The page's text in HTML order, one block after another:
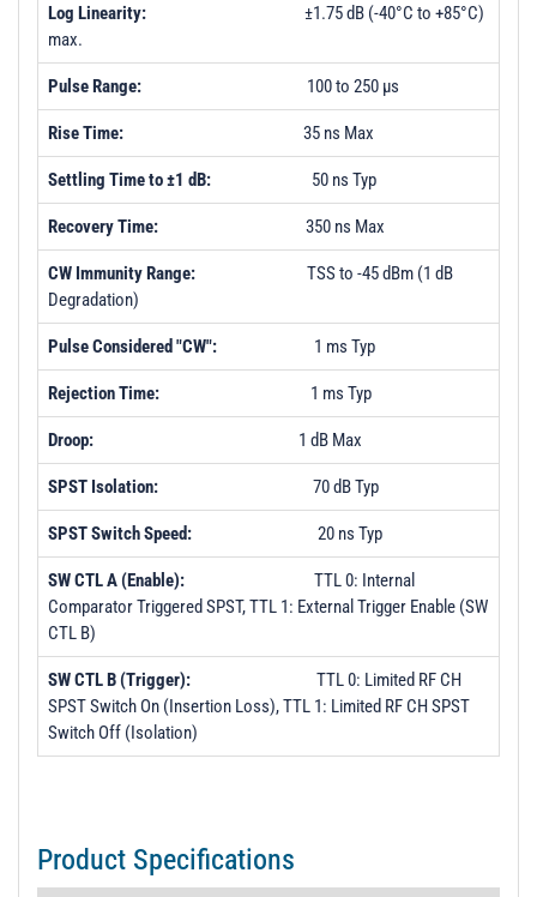
Log Linearity:
±1.75 dB (-40°C to +85°C)
max.
Pulse Range: 100 to 250 µs
Rise Time: 35 ns Max
Settling Time to ±1 dB: 50 ns Typ
Recovery Time: 350 ns Max
CW Immunity Range: TSS to -45 dBm (1 dB
Degradation)
Pulse Considered "CW": 1 ms Typ
Rejection Time: 1 ms Typ
Droop: 1 dB Max
SPST Isolation: 70 dB Typ
SPST Switch Speed: 20 ns Typ
SW CTL A (Enable):
TTL 0: Internal
Comparator Triggered SPST, TTL 1: External Trigger Enable (SW
CTL B)
SW CTL B (Trigger):
TTL 0: Limited RF CH
SPST Switch On (Insertion Loss), TTL 1: Limited RF CH SPST
Switch Off (Isolation)
Product Specifications